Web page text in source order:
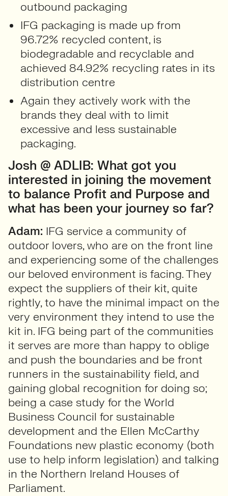
outbound packaging
IFG packaging is made up from
96.72% recycled content, is
biodegradable and recyclable and
achieved 84.92% recycling rates in its
distribution centre
Again they actively work with the
brands they deal with to limit
excessive and less sustainable
packaging.
Josh @ ADLIB: What got you
interested in joining the movement
to balance Profit and Purpose and
what has been your journey so far?
Adam: IFG service a community of
outdoor lovers, who are on the front line
and experiencing some of the challenges
our beloved environment is facing. They
expect the suppliers of their kit, quite
rightly, to have the minimal impact on the
very environment they intend to use the
kit in. IFG being part of the communities
it serves are more than happy to oblige
and push the boundaries and be front
runners in the sustainability field, and
gaining global recognition for doing so;
being a case study for the World
Business Council for sustainable
development and the Ellen McCarthy
Foundations new plastic economy (both
use to help inform legislation) and talking
in the Northern Ireland Houses of
Parliament.